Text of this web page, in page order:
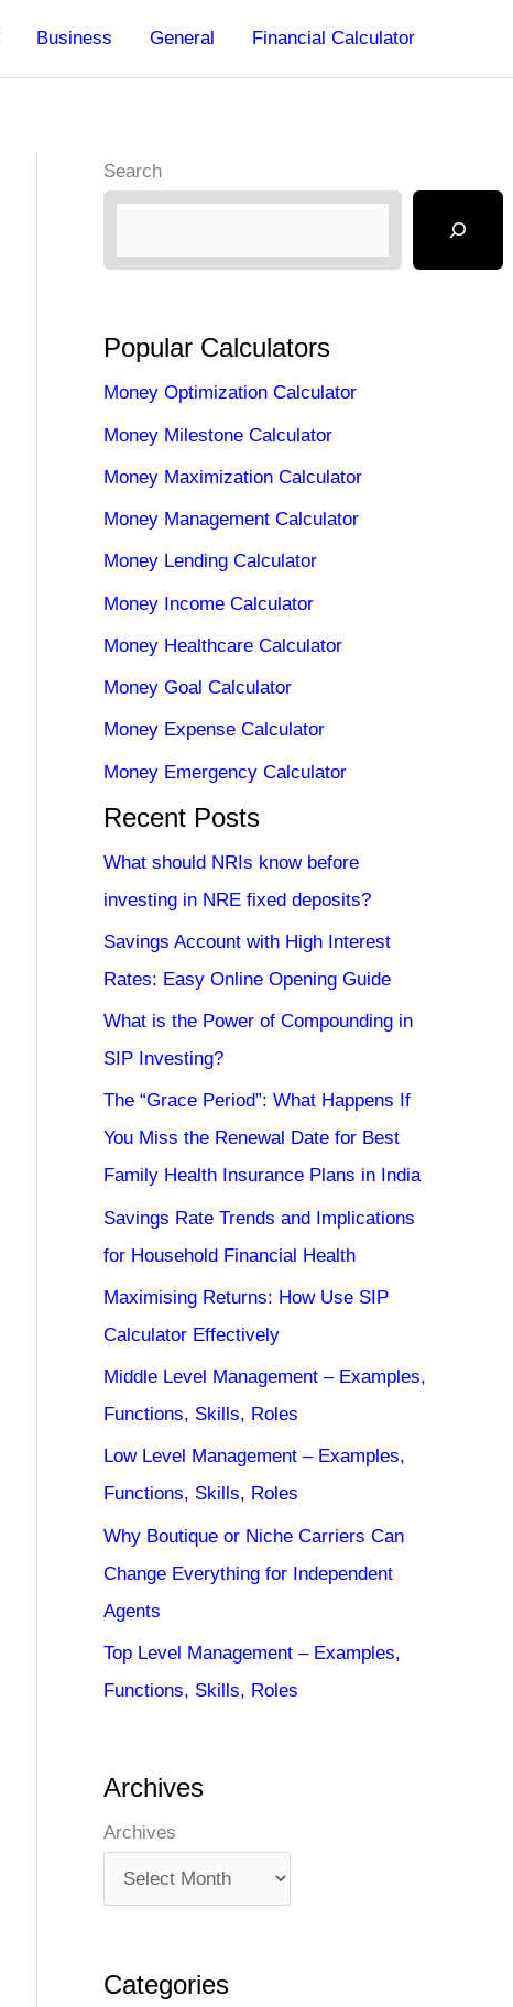
Business General Financial Calculator
Search
Popular Calculators
Money Optimization Calculator
Money Milestone Calculator
Money Maximization Calculator
Money Management Calculator
Money Lending Calculator
Money Income Calculator
Money Healthcare Calculator
Money Goal Calculator
Money Expense Calculator
Money Emergency Calculator
Recent Posts
What should NRIs know before
investing in NRE fixed deposits?
Savings Account with High Interest
Rates: Easy Online Opening Guide
What is the Power of Compounding in
SIP Investing?
The “Grace Period”: What Happens If
You Miss the Renewal Date for Best
Family Health Insurance Plans in India
Savings Rate Trends and Implications
for Household Financial Health
Maximising Returns: How Use SIP
Calculator Effectively
Middle Level Management – Examples,
Functions, Skills, Roles
Low Level Management – Examples,
Functions, Skills, Roles
Why Boutique or Niche Carriers Can
Change Everything for Independent
Agents
Top Level Management – Examples,
Functions, Skills, Roles
Archives
Archives
Categories